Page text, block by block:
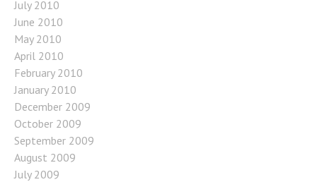
July 2010
June 2010
May 2010
April 2010
February 2010
January 2010
December 2009
October 2009
September 2009
August 2009
July 2009